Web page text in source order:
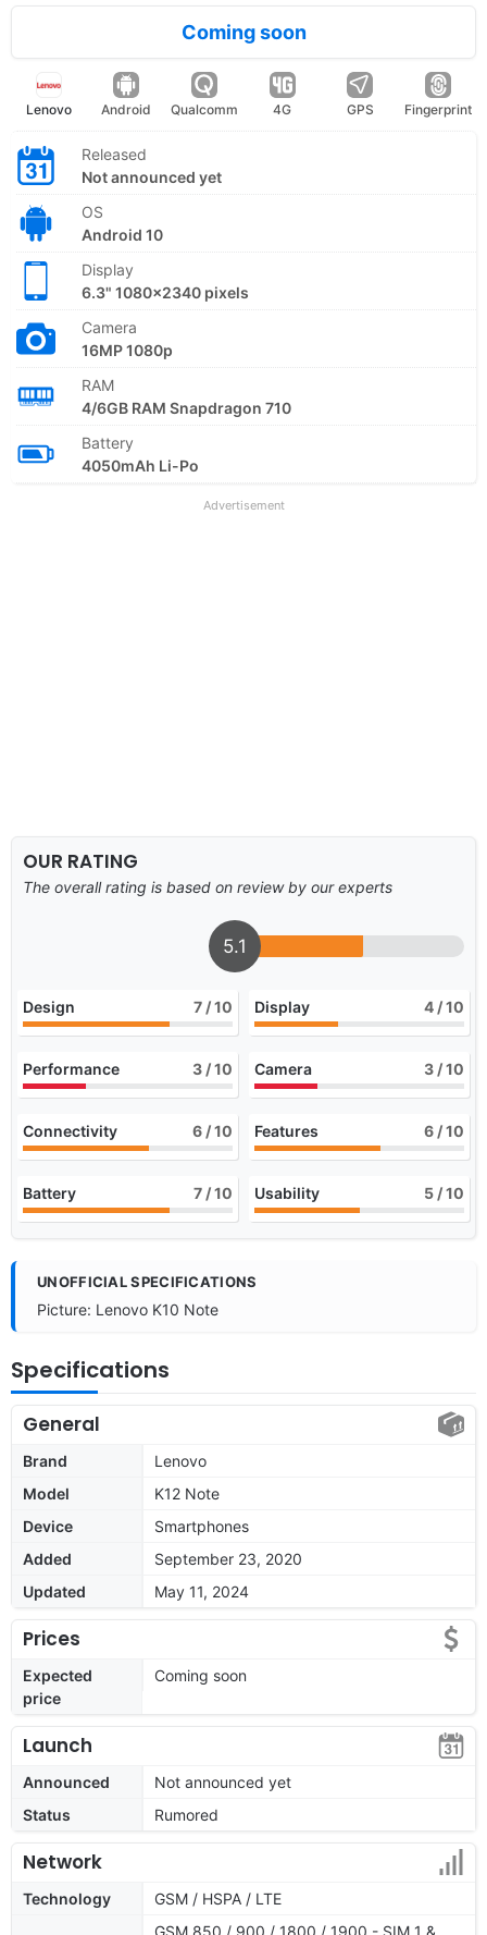
Coming soon
Lenovo Android Qualcomm 4G GPS Fingerprint
Released
Not announced yet
OS
Android 10
Display
6.3" 1080x2340 pixels
Camera
16MP 1080p
RAM
4/6GB RAM Snapdragon 710
Battery
4050mAh Li-Po
Advertisement
OUR RATING
The overall rating is based on review by our experts
5.1
Design 7 / 10 Display 4 / 10
Performance 3 / 10 Camera 3 / 10
Connectivity 6 / 10 Features 6 / 10
Battery 7 / 10 Usability 5 / 10
UNOFFICIAL SPECIFICATIONS
Picture: Lenovo K10 Note
Specifications
General
Brand
Lenovo
Model
K12 Note
Device
Smartphones
Added
September 23, 2020
Updated
May 11, 2024
Prices
Expected
price
Coming soon
Launch
Announced
Not announced yet
Status
Rumored
Network
Technology
GSM / HSPA / LTE
GSM 850 / 900 / 1800 / 1900 - SIM 1 &